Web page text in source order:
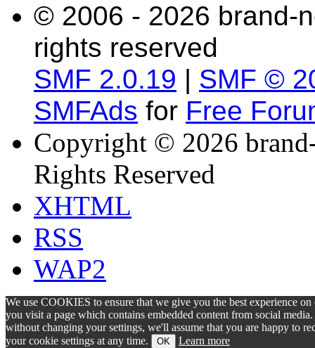
© 2006 - 2026 brand-
rights reserved
SMF 2.0.19 | SMF ©
SMFAds for Free
Copyright © 2026
Rights Reserved
XHTML
RSS
WAP2
We use COOKIES to ensure that we give you the best experience
you visit a page which contains embedded content from social
without changing your settings, we'll assume that you are happy to
your cookie settings at any time.
OK Learn more